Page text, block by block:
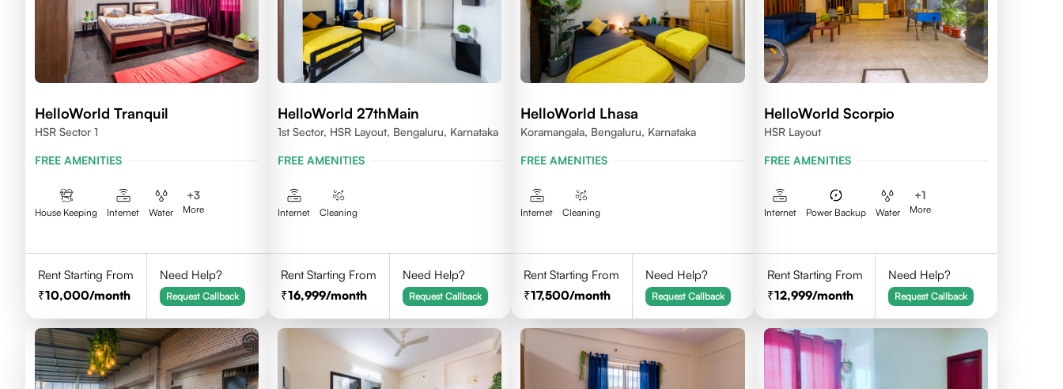
HelloWorld Tranquil
HSR Sector 1
FREE AMENITIES
House Keeping Internet Water
+3
More
Rent Starting From
10,000/month
Need Help?
Request Callback
HelloWorld 27thMain
1st Sector, HSR Layout, Bengaluru, Karnataka
FREE AMENITIES
Internet Cleaning
Rent Starting From
16,999/month
Need Help?
Request Callback
HelloWorld Lhasa
Koramangala, Bengaluru, Karnataka
FREE AMENITIES
Internet Cleaning
Rent Starting From
17,500/month
Need Help?
Request Callback
HelloWorld Scorpio
HSR Layout
FREE AMENITIES
Internet Power Backup Water
+1
More
Rent Starting From
12,999/month
Need Help?
Request Callback